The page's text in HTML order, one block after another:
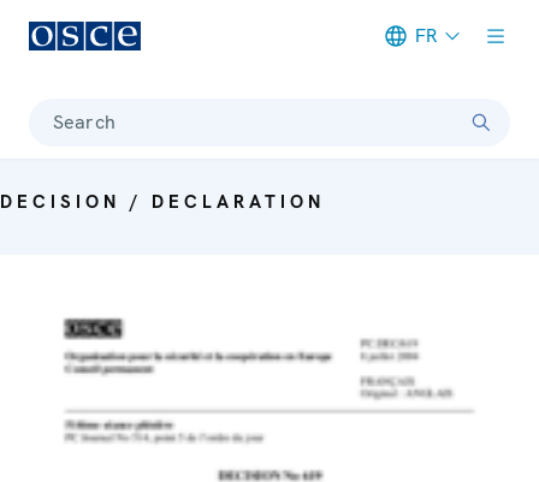
FR
Search
DECISION / DECLARATION